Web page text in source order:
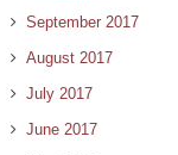
September 2017
August 2017
July 2017
June 2017